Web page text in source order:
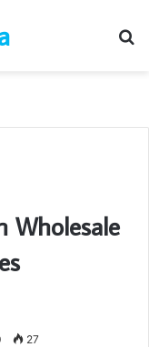
Wholesale
27